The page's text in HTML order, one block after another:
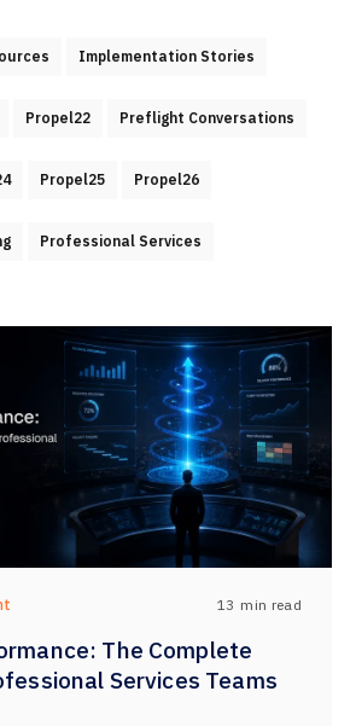
Implementation Stories
Propel22 Preflight Conversations
Propel25 Propel26
Professional Services
13 min read
The Complete
Services Teams